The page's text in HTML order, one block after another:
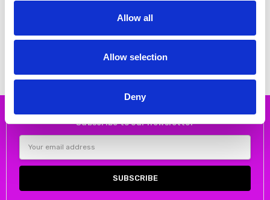
Allow all
Allow selection
Deny
Lotus Women's Coma Shoe White
Lotus
Lotus Women's Electra Shoe White
Lotus
Subscribe to our newsletter
Address